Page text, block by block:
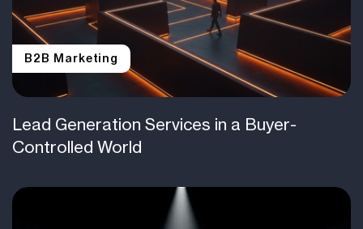
B2B Marketing
Lead Generation Services in a Buyer-
Controlled World